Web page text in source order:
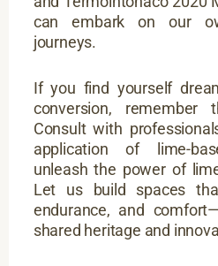
can embark on our
journeys.
If you find yourself
conversion, remember
Consult with
application of lime-
unleash the power of
Let us build spaces
endurance, and
shared heritage and